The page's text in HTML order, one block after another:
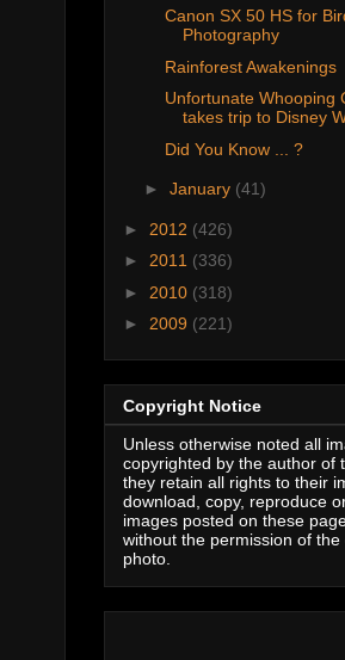
Canon SX 50 HS for
Photography
Rainforest Awakenings
Unfortunate Whooping
takes trip to Disney
Did You Know ... ?
► January (41)
► 2012 (426)
► 2011 (336)
► 2010 (318)
► 2009 (221)
Copyright Notice
Unless otherwise noted all
copyrighted by the author of
they retain all rights to their
download, copy, reproduce
images posted on these
without the permission of
photo.